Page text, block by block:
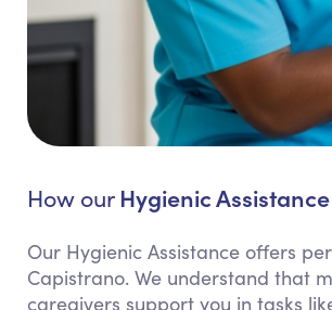
How our Hygienic Assistance
Our Hygienic Assistance offers
Capistrano. We understand that
caregivers support you in tasks